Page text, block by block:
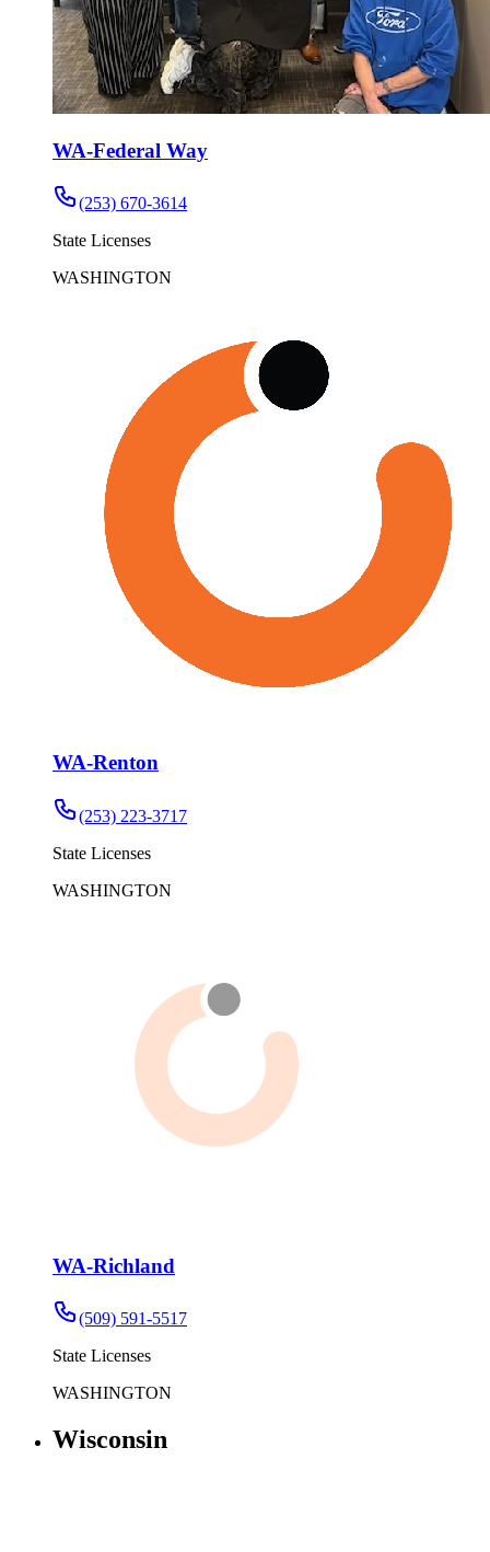
WA-Federal Way
(253) 670-3614
State Licenses
WASHINGTON
WA-Renton
(253) 223-3717
State Licenses
WASHINGTON
WA-Richland
(509) 591-5517
State Licenses
WASHINGTON
Wisconsin